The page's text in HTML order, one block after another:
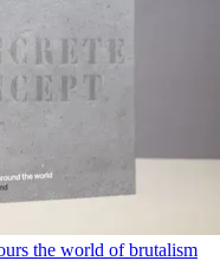
the world of brutalism